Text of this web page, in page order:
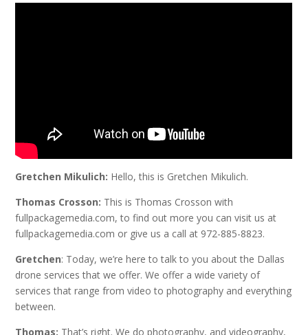
Gretchen Mikulich: Hello, this is Gretchen Mikulich.
Thomas Crosson: This is Thomas Crosson with
fullpackagemedia.com, to find out more you can visit us at
fullpackagemedia.com or give us a call at 972-885-8823.
Gretchen: Today, we’re here to talk to you about the Dallas
drone services that we offer. We offer a wide variety of
services that range from video to photography and everything
between.
Thomas: That’s right. We do photography, and videography,